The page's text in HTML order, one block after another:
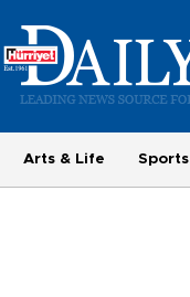
Arts & Life Sports